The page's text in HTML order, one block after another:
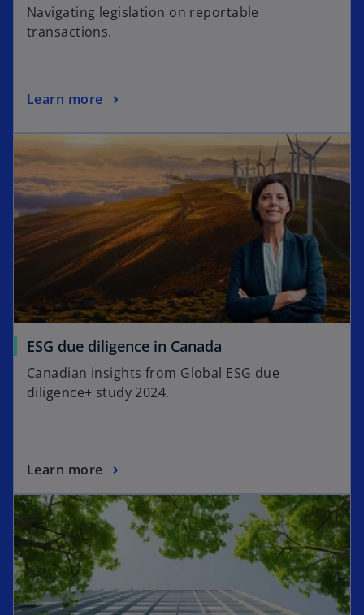
Navigating legislation on reportable
transactions.
Learn more
ESG due diligence in Canada
Canadian insights from Global ESG due
diligence+ study 2024.
Learn more